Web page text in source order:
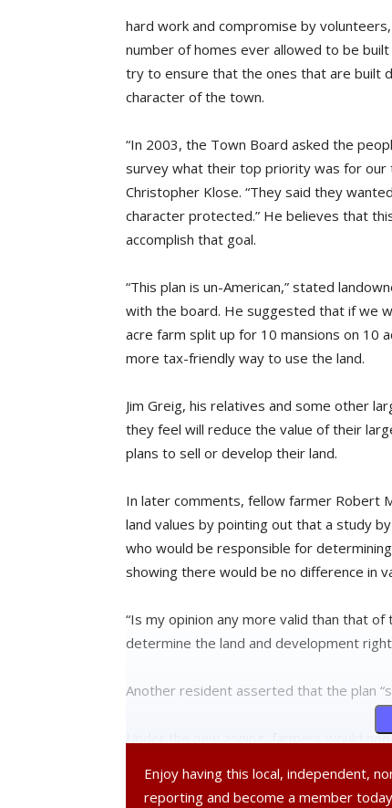
hard work and compromise by
number of homes ever allowed to be
try to ensure that the ones that are built
character of the town.
“In 2003, the Town Board asked the
survey what their top priority was for our
Christopher Klose. “They said they
character protected.” He believes that
accomplish that goal.
“This plan is un-American,” stated
with the board. He suggested that if we
acre farm split up for 10 mansions on 10
more tax-friendly way to use the land.
Jim Greig, his relatives and some other
they feel will reduce the value of their
plans to sell or develop their land.
In later comments, fellow farmer Robert
land values by pointing out that a study
who would be responsible for
showing there would be no difference in
“Is my opinion any more valid than that
determine the land and development
Another resident asserted that the plan
Under the new zoning, farmers would
value and would no longer be able to
happened in the past. Farmers that
Enjoy having this local, independent,
reporting and become a member